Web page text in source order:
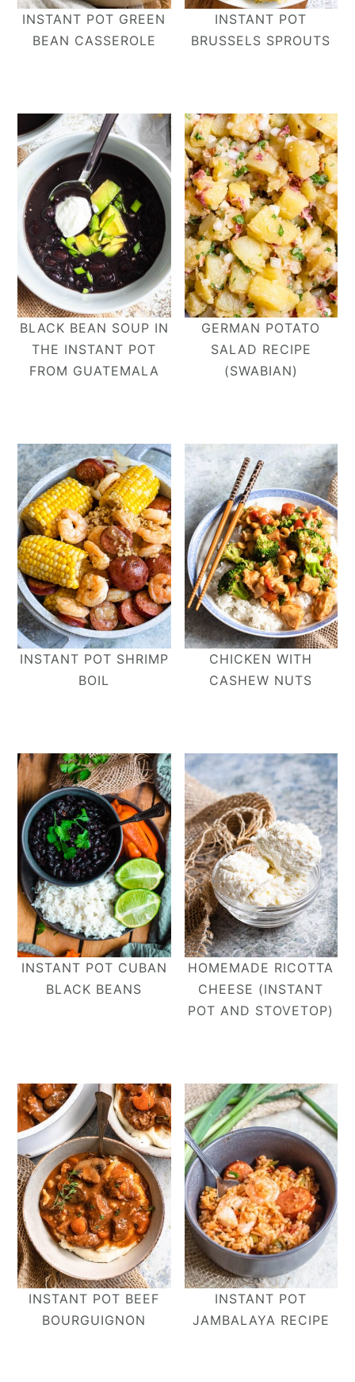
INSTANT POT GREEN
BEAN CASSEROLE
INSTANT POT
BRUSSELS SPROUTS
BLACK BEAN SOUP IN
THE INSTANT POT
FROM GUATEMALA
GERMAN POTATO
SALAD RECIPE
(SWABIAN)
INSTANT POT SHRIMP
BOIL
CHICKEN WITH
CASHEW NUTS
INSTANT POT CUBAN
BLACK BEANS
HOMEMADE RICOTTA
CHEESE (INSTANT
POT AND STOVETOP)
INSTANT POT BEEF
BOURGUIGNON
INSTANT POT
JAMBALAYA RECIPE